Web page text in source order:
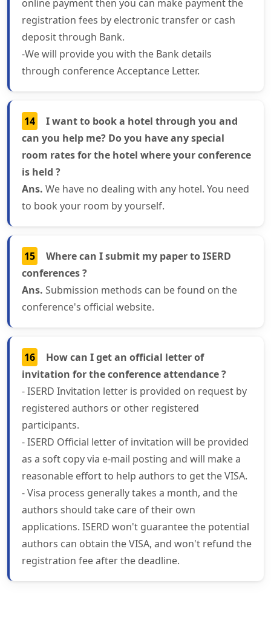
online payment then you can make payment the
registration fees by electronic transfer or cash
deposit through Bank.
-We will provide you with the Bank details
through conference Acceptance Letter.
14
I want to book a hotel through you and
can you help me? Do you have any special
room rates for the hotel where your conference
is held ?
Ans. We have no dealing with any hotel. You need
to book your room by yourself.
15
Where can I submit my paper to ISERD
conferences ?
Ans. Submission methods can be found on the
conference's official website.
16
How can I get an official letter of
invitation for the conference attendance ?
- ISERD Invitation letter is provided on request by
registered authors or other registered
participants.
- ISERD Official letter of invitation will be provided
as a soft copy via e-mail posting and will make a
reasonable effort to help authors to get the VISA.
- Visa process generally takes a month, and the
authors should take care of their own
applications. ISERD won't guarantee the potential
authors can obtain the VISA, and won't refund the
registration fee after the deadline.